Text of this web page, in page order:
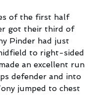
of the first half
got their third of
Pinder had just
to right-sided
an excellent run
defender and into
jumped to chest